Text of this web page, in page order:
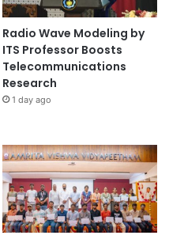
Radio Wave Modeling by
ITS Professor Boosts
Telecommunications
Research
1 day ago